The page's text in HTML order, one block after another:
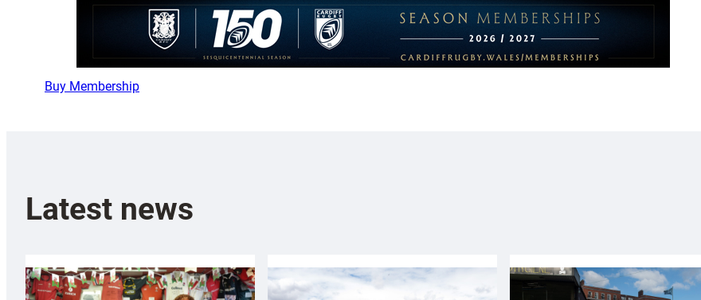
Buy Membership
Latest news